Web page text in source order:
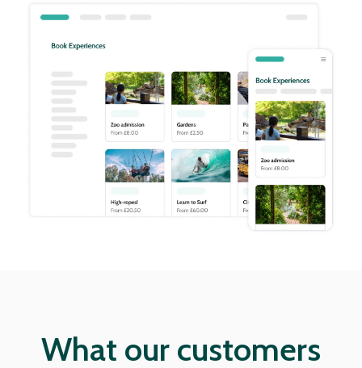
What our customers